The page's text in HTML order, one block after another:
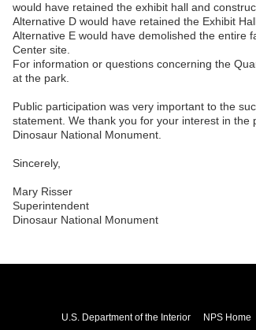
would have retained the exhibit hall and
Alternative D would have retained the Exhibit
Alternative E would have demolished the entire
Center site.
For information or questions concerning the
at the park.
Public participation was very important to the
statement. We thank you for your interest in
Dinosaur National Monument.
Sincerely,
Mary Risser
Superintendent
Dinosaur National Monument
U.S. Department of the Interior NPS Home